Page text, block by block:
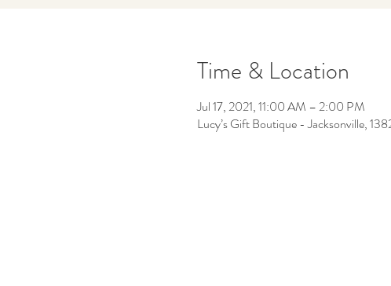
Time & Location
Jul 17, 2021, 11:00 AM – 2:00 PM
Lucy’s Gift Boutique - Jacksonville,